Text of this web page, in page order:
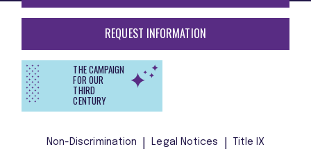
REQUEST INFORMATION
THE CAMPAIGN
FOR OUR
THIRD
CENTURY
Non-Discrimination Legal Notices Title IX